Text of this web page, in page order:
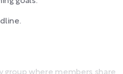
group where members share